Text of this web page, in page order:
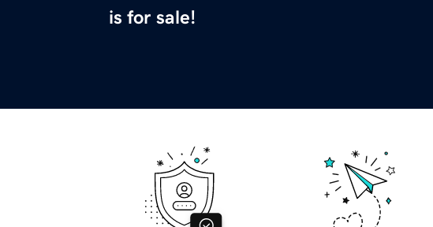
is for sale!